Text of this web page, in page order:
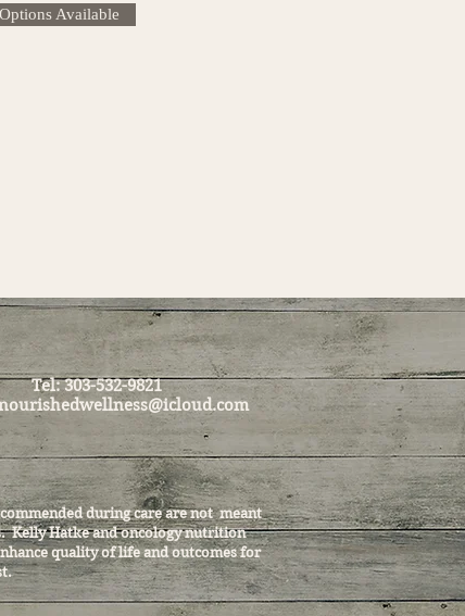
Options Available
during care are not meant
Kelly Hatke and oncology nutrition
quality of life and outcomes for
Tel: 303-532-9821